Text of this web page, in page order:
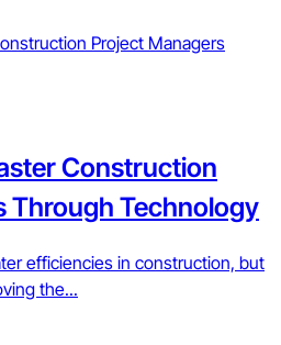
Construction
Through Technology
efficiencies in construction, but
the...